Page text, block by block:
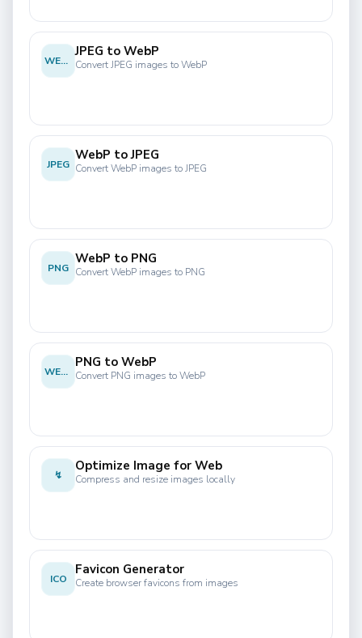
WEBP
JPEG to WebP
Convert JPEG images to WebP
JPEG
WebP to JPEG
Convert WebP images to JPEG
PNG
WebP to PNG
Convert WebP images to PNG
WEBP
PNG to WebP
Convert PNG images to WebP
↯
Optimize Image for Web
Compress and resize images locally
ICO
Favicon Generator
Create browser favicons from images